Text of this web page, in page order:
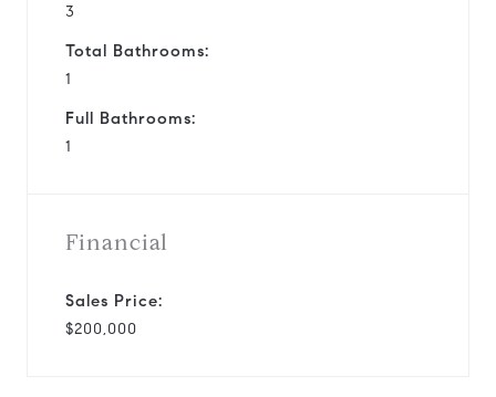
3
Total Bathrooms:
1
Full Bathrooms:
1
Financial
Sales Price:
$200,000